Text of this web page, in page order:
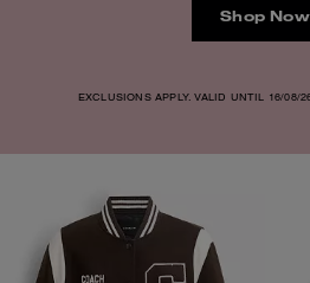
Shop Now
EXCLUSIONS APPLY. VALID UNTIL 16/08/